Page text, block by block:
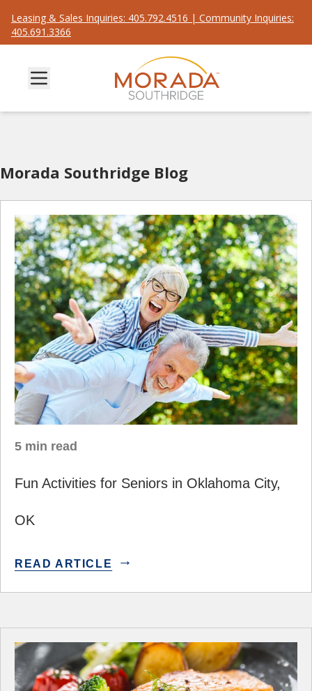
Leasing & Sales Inquiries: 405.792.4516 | Community Inquiries:
405.691.3366
Morada Southridge Blog
5 min read
Fun Activities for Seniors in Oklahoma City,
OK
READ ARTICLE